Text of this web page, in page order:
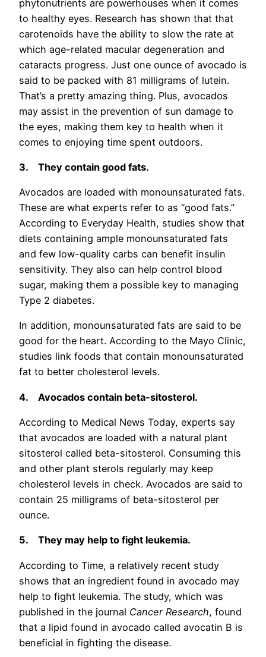
phytonutrients are powerhouses when it comes
to healthy eyes. Research has shown that that
carotenoids have the ability to slow the rate at
which age-related macular degeneration and
cataracts progress. Just one ounce of avocado is
said to be packed with 81 milligrams of lutein.
That’s a pretty amazing thing. Plus, avocados
may assist in the prevention of sun damage to
the eyes, making them key to health when it
comes to enjoying time spent outdoors.
3. They contain good fats.
Avocados are loaded with monounsaturated fats.
These are what experts refer to as “good fats.”
According to Everyday Health, studies show that
diets containing ample monounsaturated fats
and few low-quality carbs can benefit insulin
sensitivity. They also can help control blood
sugar, making them a possible key to managing
Type 2 diabetes.
In addition, monounsaturated fats are said to be
good for the heart. According to the Mayo Clinic,
studies link foods that contain monounsaturated
fat to better cholesterol levels.
4. Avocados contain beta-sitosterol.
According to Medical News Today, experts say
that avocados are loaded with a natural plant
sitosterol called beta-sitosterol. Consuming this
and other plant sterols regularly may keep
cholesterol levels in check. Avocados are said to
contain 25 milligrams of beta-sitosterol per
ounce.
5. They may help to fight leukemia.
According to Time, a relatively recent study
shows that an ingredient found in avocado may
help to fight leukemia. The study, which was
published in the journal Cancer Research, found
that a lipid found in avocado called avocatin B is
beneficial in fighting the disease.